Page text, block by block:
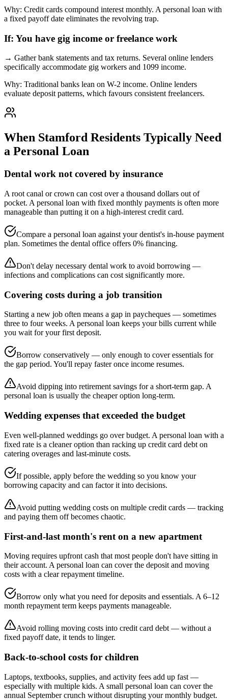
Why: Credit cards compound interest monthly. A personal loan with
a fixed payoff date eliminates the revolving trap.
If: You have gig income or freelance work
→ Gather bank statements and tax returns. Several online lenders
specifically accommodate gig workers and 1099 income.
Why: Traditional banks lean on W-2 income. Online lenders
evaluate deposit patterns, which favours consistent freelancers.
When Stamford Residents Typically Need
a Personal Loan
Dental work not covered by insurance
A root canal or crown can cost over a thousand dollars out of
pocket. A personal loan with fixed monthly payments is often more
manageable than putting it on a high-interest credit card.
Compare a personal loan against your dentist's in-house payment
plan. Sometimes the dental office offers 0% financing.
Don't delay necessary dental work to avoid borrowing —
infections and complications can cost significantly more.
Covering costs during a job transition
Starting a new job often means a gap in paycheques — sometimes
three to four weeks. A personal loan keeps your bills current while
you wait for your first deposit.
Borrow conservatively — only enough to cover essentials for
the gap period. You'll repay faster once income resumes.
Avoid dipping into retirement savings for a short-term gap. A
personal loan is usually the cheaper option long-term.
Wedding expenses that exceeded the budget
Even well-planned weddings go over budget. A personal loan with a
fixed rate is a cleaner option than racking up credit card debt on
catering overages and last-minute costs.
If possible, apply before the wedding so you know your
borrowing capacity and can factor it into decisions.
Avoid putting wedding costs on multiple credit cards — tracking
and paying them off becomes chaotic.
First-and-last month's rent on a new apartment
Moving requires upfront cash that most people don't have sitting in
their account. A personal loan can cover the deposit and moving
costs with a clear repayment timeline.
Borrow only what you need for deposits and essentials. A 6–12
month repayment term keeps payments manageable.
Avoid rolling moving costs into credit card debt — without a
fixed payoff date, it tends to linger.
Back-to-school costs for children
Laptops, textbooks, supplies, and activity fees add up fast —
especially with multiple kids. A small personal loan can cover the
annual September crunch without disrupting your monthly budget.